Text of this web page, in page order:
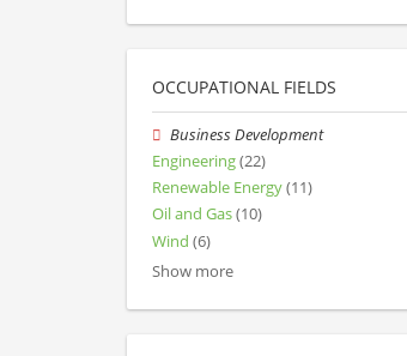
OCCUPATIONAL FIELDS
Business Development
Engineering(22)
Renewable Energy(11)
Oil and Gas(10)
Wind (6)
Show more